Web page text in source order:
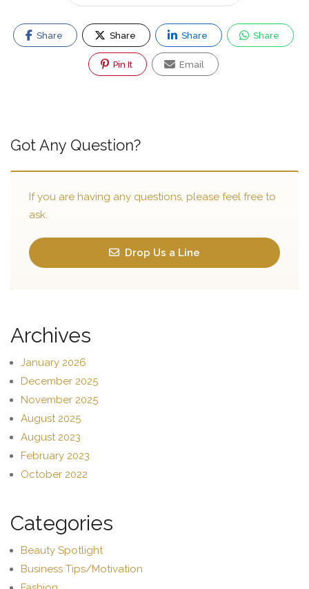
Share Share Share Share
Pin It Email
Got Any Question?
If you are having any questions, please feel free to
ask.
Drop Us a Line
Archives
January 2026
December 2025
November 2025
August 2025
August 2023
February 2023
October 2022
Categories
Beauty Spotlight
Business Tips/Motivation